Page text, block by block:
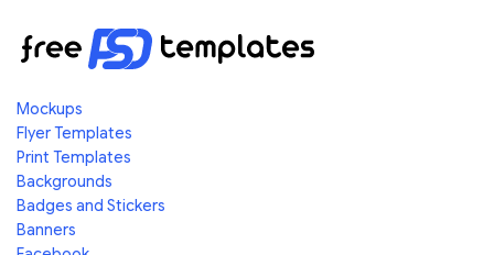
Mockups
Flyer Templates
Print Templates
Backgrounds
Badges and Stickers
Banners